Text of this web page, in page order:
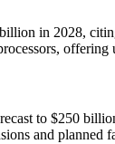
in 2028,
to $250
and planned